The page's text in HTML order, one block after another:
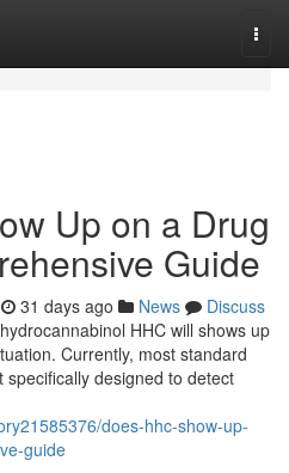
Up on a Drug
Guide
31 days ago News
Discuss
HHC will shows up
Currently, most standard
designed to detect
does-hhc-show-up-
guide